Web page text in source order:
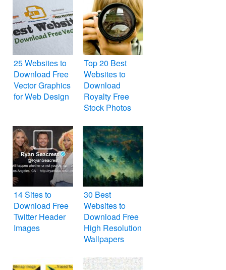
25 Websites to
Download Free
Vector Graphics
for Web Design
Top 20 Best
Websites to
Download
Royalty Free
Stock Photos
14 Sites to
Download Free
Twitter Header
Images
30 Best
Websites to
Download Free
High Resolution
Wallpapers